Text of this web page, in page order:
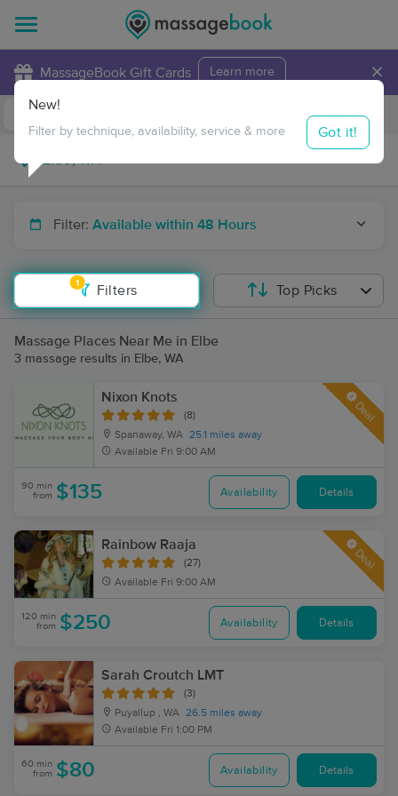
MassageBook Gift Cards Learn more ×
Travel to me
Filter: Available within 48 Hours
1
Filters
New!
Filter by technique, availability, service & more Got it!
Top Picks
Massage Places Near Me in Elbe
3 massage results in Elbe, WA
Nixon Knots
(8)
Spanaway, WA 25.1 miles away
Available Fri 9:00 AM
Deal
90 min
from $135 Availability Details
Rainbow Raaja
(27)
Available Fri 9:00 AM
Deal
120 min
from $250 Availability Details
Sarah Croutch LMT
(3)
Puyallup , WA 26.5 miles away
Available Fri 1:00 PM
60 min
from $80 Availability Details